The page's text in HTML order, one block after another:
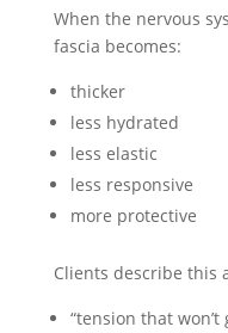
When the nervous
fascia becomes:
thicker
less hydrated
less elastic
less responsive
more protective
Clients describe this
“tension that won’t